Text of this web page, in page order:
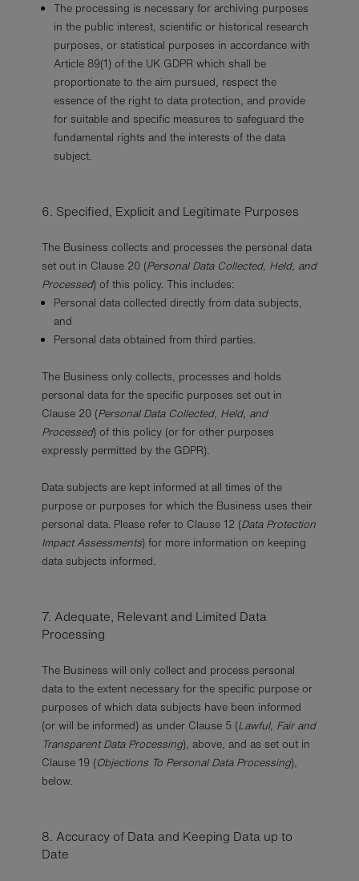
The processing is necessary for archiving purposes
in the public interest, scientific or historical research
purposes, or statistical purposes in accordance with
Article 89(1) of the UK GDPR which shall be
proportionate to the aim pursued, respect the
essence of the right to data protection, and provide
for suitable and specific measures to safeguard the
fundamental rights and the interests of the data
subject.
6. Specified, Explicit and Legitimate Purposes
The Business collects and processes the personal data
set out in Clause 20 (Personal Data Collected, Held, and
Processed) of this policy. This includes:
Personal data collected directly from data subjects,
and
Personal data obtained from third parties.
The Business only collects, processes and holds
personal data for the specific purposes set out in
Clause 20 (Personal Data Collected, Held, and
Processed) of this policy (or for other purposes
expressly permitted by the GDPR).
Data subjects are kept informed at all times of the
purpose or purposes for which the Business uses their
personal data. Please refer to Clause 12 (Data Protection
Impact Assessments) for more information on keeping
data subjects informed.
7. Adequate, Relevant and Limited Data
Processing
The Business will only collect and process personal
data to the extent necessary for the specific purpose or
purposes of which data subjects have been informed
(or will be informed) as under Clause 5 (Lawful, Fair and
Transparent Data Processing), above, and as set out in
Clause 19 (Objections To Personal Data Processing),
below.
8. Accuracy of Data and Keeping Data up to
Date